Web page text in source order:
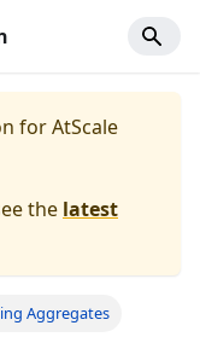
forAtScale
the latest
Aggregates